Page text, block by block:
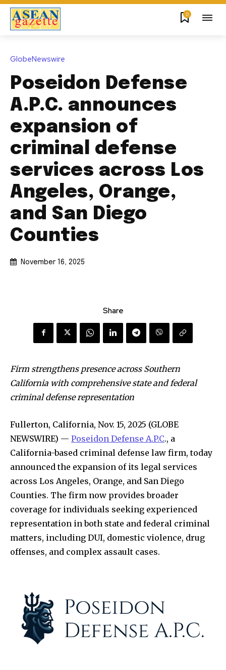
0
GlobeNewswire
Poseidon Defense
A.P.C. announces
expansion of
criminal defense
services across Los
Angeles, Orange,
and San Diego
Counties
November 16, 2025
Share
Firm strengthens presence across Southern
California with comprehensive state and federal
criminal defense representation
Fullerton, California, Nov. 15, 2025 (GLOBE
NEWSWIRE) — Poseidon Defense A.P.C., a
California-based criminal defense law firm, today
announced the expansion of its legal services
across Los Angeles, Orange, and San Diego
Counties. The firm now provides broader
coverage for individuals seeking experienced
representation in both state and federal criminal
matters, including DUI, domestic violence, drug
offenses, and complex assault cases.